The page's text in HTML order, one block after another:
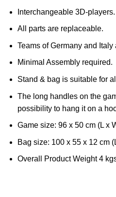
Interchangeable 3D-players.
All parts are replaceable.
Teams of Germany and Italy
Minimal Assembly required.
Stand & bag is suitable for
The long handles on the
possibility to hang it on a
Game size: 96 x 50 cm (L x
Bag size: 100 x 55 x 12 cm
Overall Product Weight 4